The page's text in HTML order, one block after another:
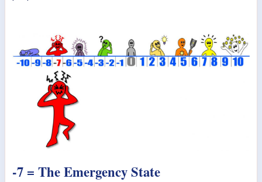
-7 = The Emergency State